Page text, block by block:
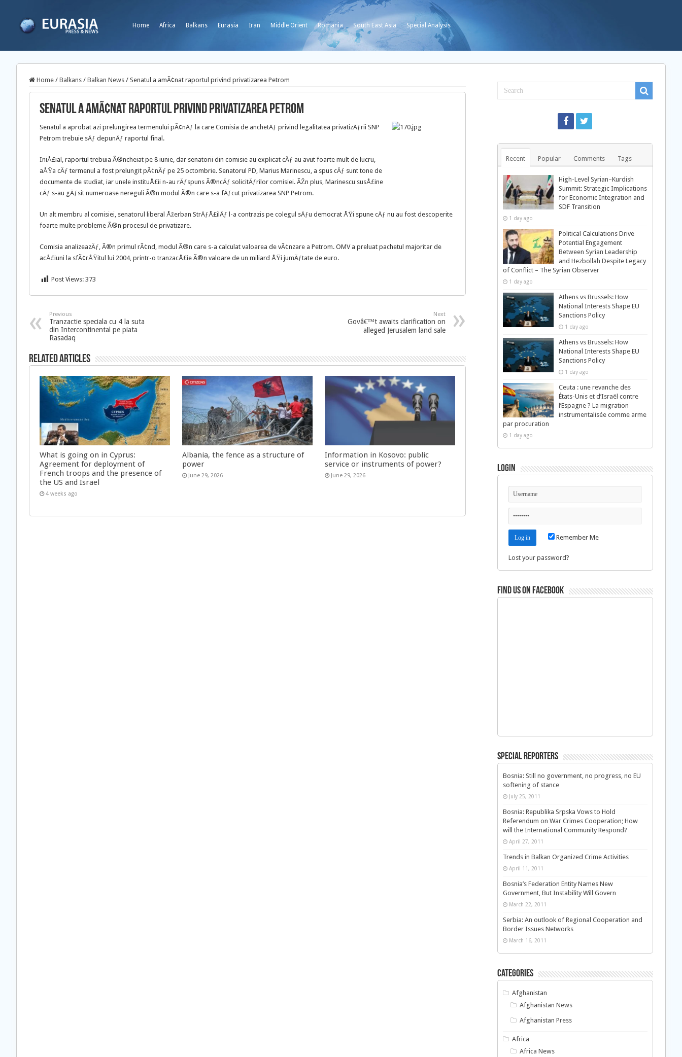
Home Africa Balkans Eurasia Iran Middle Orient Romania South East Asia Special Analysis
Home / Balkans / Balkan News / Senatul a amÃ¢nat raportul privind privatizarea Petrom
Senatul a amÃ¢nat raportul privind privatizarea Petrom
Senatul a aprobat azi prelungirea termenului pÃ¢nÄƒ la care Comisia de anchetÄƒ privind legalitatea privatizÄƒrii SNP
Petrom trebuie sÄƒ depunÄƒ raportul final.
IniÅ£ial, raportul trebuia Ã®ncheiat pe 8 iunie, dar senatorii din comisie au explicat cÄƒ au avut foarte mult de lucru,
aÅŸa cÄƒ termenul a fost prelungit pÃ¢nÄƒ pe 25 octombrie. Senatorul PD, Marius Marinescu, a spus cÄƒ sunt tone de
documente de studiat, iar unele instituÅ£ii n-au rÄƒspuns Ã®ncÄƒ solicitÄƒrilor comisiei. ÃŽn plus, Marinescu susÅ£ine
cÄƒ s-au gÄƒsit numeroase nereguli Ã®n modul Ã®n care s-a fÄƒcut privatizarea SNP Petrom.
Un alt membru al comisiei, senatorul liberal Åžerban StrÄƒÅ£ilÄƒ l-a contrazis pe colegul sÄƒu democrat ÅŸi spune cÄƒ nu au fost descoperite
foarte multe probleme Ã®n procesul de privatizare.
Comisia analizeazÄƒ, Ã®n primul rÃ¢nd, modul Ã®n care s-a calculat valoarea de vÃ¢nzare a Petrom. OMV a preluat pachetul majoritar de
acÅ£iuni la sfÃ¢rÅŸitul lui 2004, printr-o tranzacÅ£ie Ã®n valoare de un miliard ÅŸi jumÄƒtate de euro.
Post Views: 373
Previous
Tranzactie speciala cu 4 la suta
din Intercontinental pe piata
Rasadaq
Next
Govâ€™t awaits clarification on
alleged Jerusalem land sale
Related Articles
What is going on in Cyprus:
Agreement for deployment of
French troops and the presence of
the US and Israel
4 weeks ago
Albania, the fence as a structure of
power
June 29, 2026
Information in Kosovo: public
service or instruments of power?
June 29, 2026
Recent Popular Comments Tags
High-Level Syrian–Kurdish
Summit: Strategic Implications
for Economic Integration and
SDF Transition
1 day ago
Political Calculations Drive
Potential Engagement
Between Syrian Leadership
and Hezbollah Despite Legacy
of Conflict – The Syrian Observer
1 day ago
Athens vs Brussels: How
National Interests Shape EU
Sanctions Policy
1 day ago
Athens vs Brussels: How
National Interests Shape EU
Sanctions Policy
1 day ago
Ceuta : une revanche des
États-Unis et d’Israël contre
l’Espagne ? La migration
instrumentalisée comme arme
par procuration
1 day ago
Login
Remember Me
Lost your password?
Find us on Facebook
Special Reporters
Bosnia: Still no government, no progress, no EU
softening of stance
July 25, 2011
Bosnia: Republika Srpska Vows to Hold
Referendum on War Crimes Cooperation; How
will the International Community Respond?
April 27, 2011
Trends in Balkan Organized Crime Activities
April 11, 2011
Bosnia’s Federation Entity Names New
Government, But Instability Will Govern
March 22, 2011
Serbia: An outlook of Regional Cooperation and
Border Issues Networks
March 16, 2011
Categories
Afghanistan
Afghanistan News
Afghanistan Press
Africa
Africa News